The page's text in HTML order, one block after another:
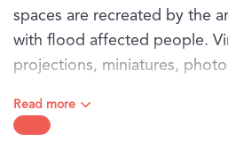
spaces are recreated by the
with flood affected people.
projections, miniatures,
world that remains when
washed away.
Read more